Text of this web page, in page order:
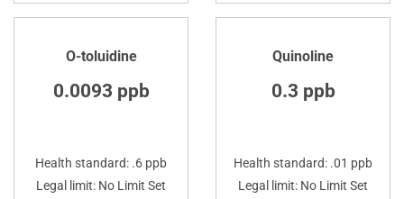
O-toluidine
0.0093 ppb
Health standard: .6 ppb
Legal limit: No Limit Set
Quinoline
0.3 ppb
Health standard: .01 ppb
Legal limit: No Limit Set